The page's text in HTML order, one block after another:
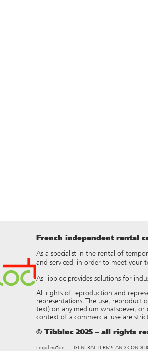
French independent rental
As a specialist in the rental of
and serviced, in order to meet your
As Tibbloc provides solutions for
All rights of reproduction and
representations. The use,
text) on any medium whatsoever,
context of a commercial use are
© Tibbloc 2025 – all rights
Legal notice GENERAL TERMS AND